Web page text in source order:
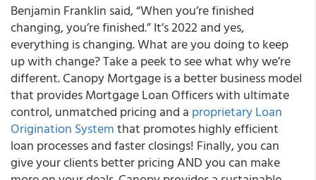
Benjamin Franklin said, “When you’re finished
changing, you’re finished.” It’s 2022 and yes,
everything is changing. What are you doing to keep
up with change? Take a peek to see what why we’re
different. Canopy Mortgage is a better business model
that provides Mortgage Loan Officers with ultimate
control, unmatched pricing and a proprietary Loan
Origination Systemthat promotes highly efficient
loan processes and faster closings! Finally, you can
give your clients better pricing AND you can make